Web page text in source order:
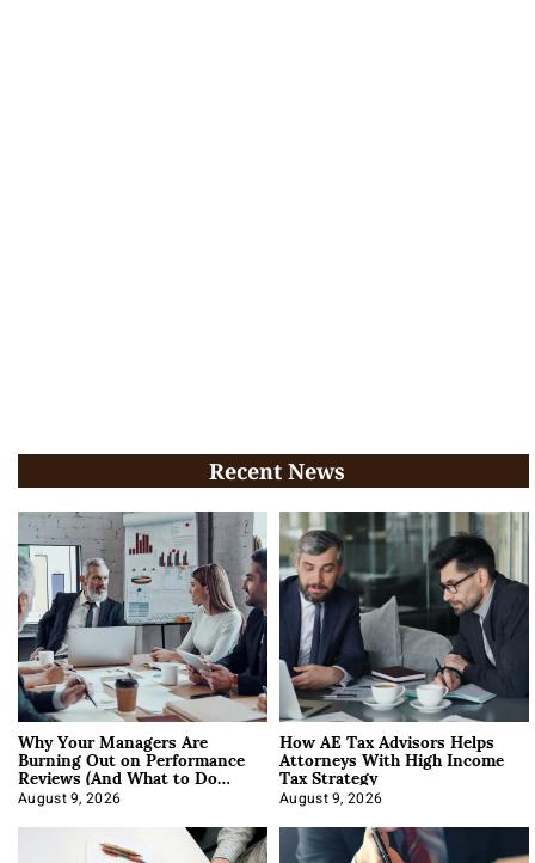
Recent News
Why Your Managers Are
Burning Out on Performance
Reviews (And What to Do
About It)
August 9, 2026
How AE Tax Advisors Helps
Attorneys With High Income
Tax Strategy
August 9, 2026